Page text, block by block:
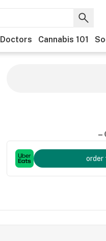
Doctors Cannabis 101
–
order